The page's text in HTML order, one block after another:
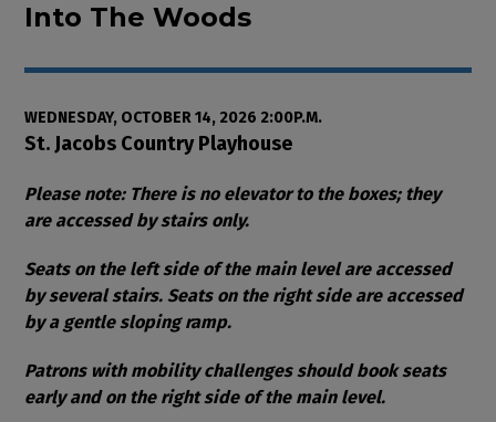
Into The Woods
Item details
Date
WEDNESDAY, OCTOBER 14, 2026 2:00P.M.
Location
St. Jacobs Country Playhouse
Please note: There is no elevator to the boxes; they
are accessed by stairs only.
Seats on the left side of the main level are accessed
by several stairs. Seats on the right side are accessed
by a gentle sloping ramp.
Patrons with mobility challenges should book seats
early and on the right side of the main level.